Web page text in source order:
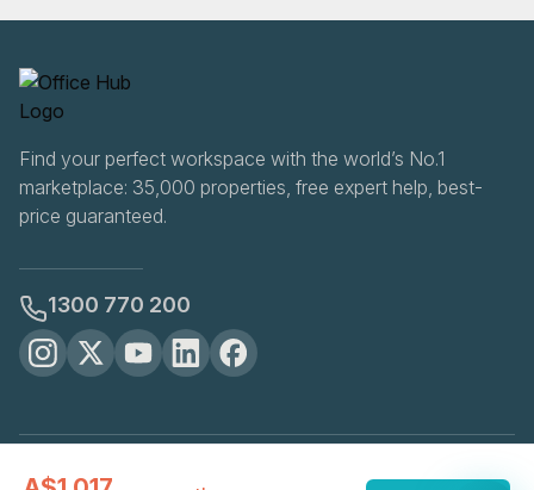
Find your perfect workspace with the world’s No.1
marketplace: 35,000 properties, free expert help, best-
price guaranteed.
1300 770 200
TermsCookie Settings